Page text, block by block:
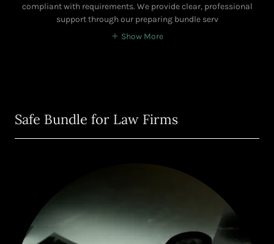
compliant with requirements. We provide clear, professional
support through our preparing bundle serv
Show More
Safe Bundle for Law Firms